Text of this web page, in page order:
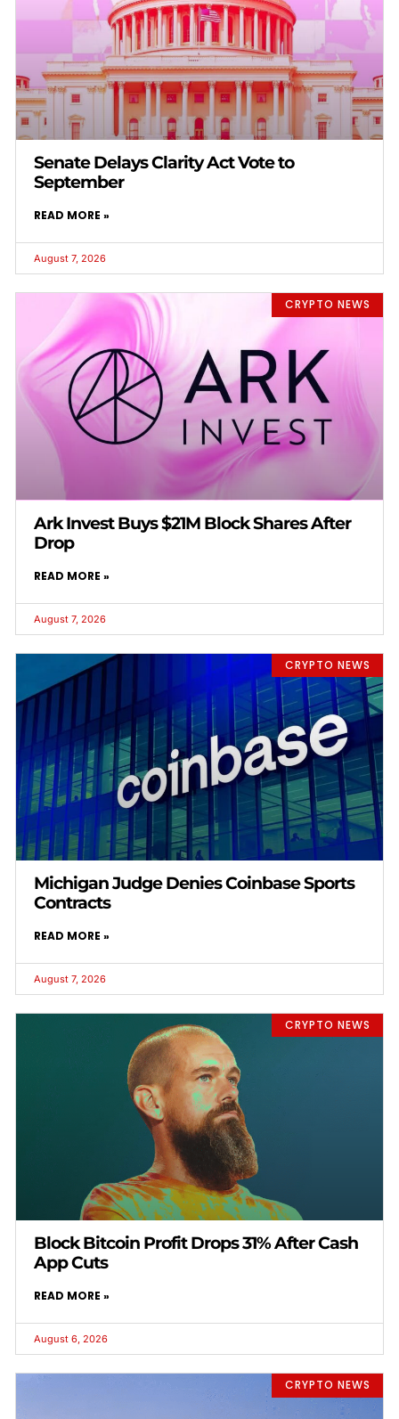
Senate Delays Clarity Act Vote to
September
READ MORE »
August 7, 2026
CRYPTO NEWS
Ark Invest Buys $21M Block Shares After
Drop
READ MORE »
August 7, 2026
CRYPTO NEWS
Michigan Judge Denies Coinbase Sports
Contracts
READ MORE »
August 7, 2026
CRYPTO NEWS
Block Bitcoin Profit Drops 31% After Cash
App Cuts
READ MORE »
August 6, 2026
CRYPTO NEWS